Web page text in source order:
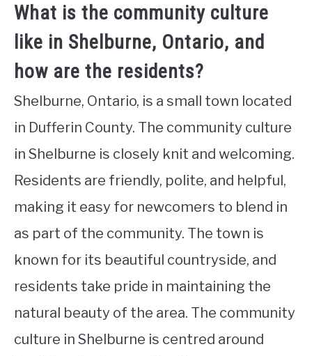
What is the community culture
like in Shelburne, Ontario, and
how are the residents?
Shelburne, Ontario, is a small town located
in Dufferin County. The community culture
in Shelburne is closely knit and welcoming.
Residents are friendly, polite, and helpful,
making it easy for newcomers to blend in
as part of the community. The town is
known for its beautiful countryside, and
residents take pride in maintaining the
natural beauty of the area. The community
culture in Shelburne is centred around